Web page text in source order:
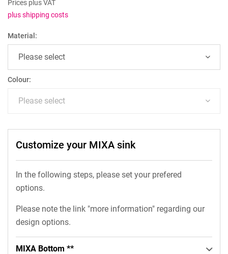
Prices plus VAT
plus shipping costs
Material:
Colour:
Customize your MIXA sink
In the following steps, please set your prefered
options.
Please note the link "more information" regarding our
design options.
MIXA Bottom **